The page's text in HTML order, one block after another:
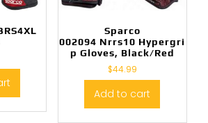
Sparco
002094 Nrrs10 Hypergri
p Gloves, Black/Red
$44.99
Add to cart